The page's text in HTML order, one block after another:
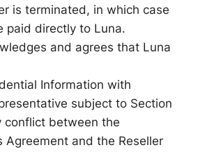
is terminated, in which case
paid directly to Luna.
and agrees that Luna
Information with
subject to Section
conflict between the
Agreement and the Reseller